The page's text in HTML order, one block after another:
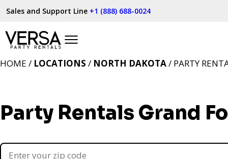
Sales and Support Line +1 (888) 688-0024
Party Rentals Grand
HOME / LOCATIONS / NORTH DAKOTA/ PARTY